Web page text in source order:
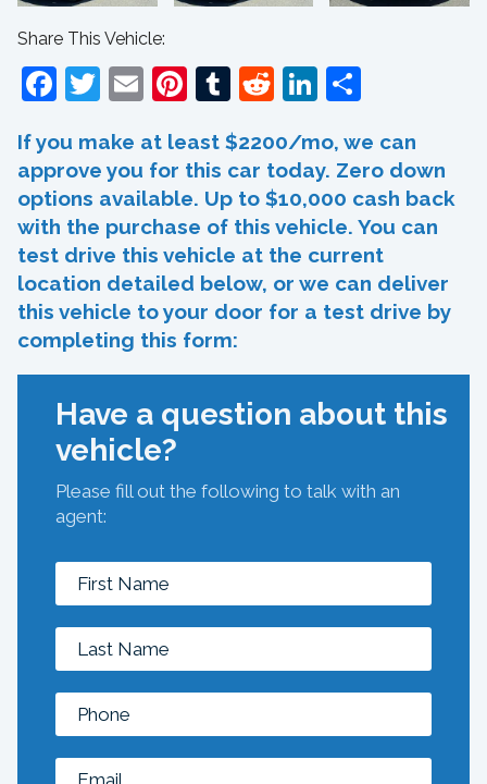
Share This Vehicle:
Facebook
Twitter
EmailPinterest
Tumblr
RedditLinkedIn
If you make at least $2200/mo, we can
approve you for this car today. Zero down
options available. Up to $10,000 cash back
with the purchase of this vehicle. You can
test drive this vehicle at the current
location detailed below, or we can deliver
this vehicle to your door for a test drive by
completing this form:
Have a question about this
vehicle?
Please fill out the following to talk with an
agent: